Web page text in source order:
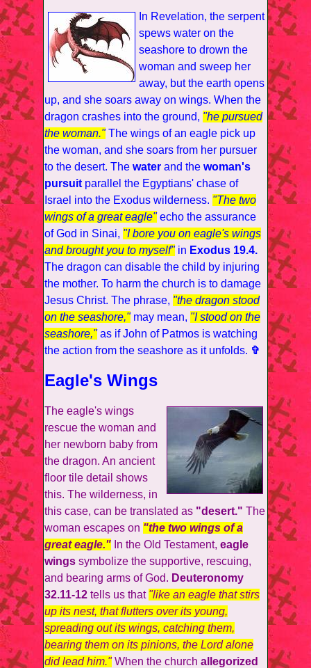
In Revelation, the serpent
spews water on the
seashore to drown the
woman and sweep her
away, but the earth opens
up, and she soars away on wings. When the
dragon crashes into the ground, "he pursued
the woman."The wings of an eagle pick up
the woman, and she soars from her pursuer
to the desert. The water and the woman's
pursuit parallel the Egyptians' chase of
Israel into the Exodus wilderness. "The two
wings of a great eagle"echo the assurance
of God in Sinai, "I bore you on eagle's wings
and brought you to myself"in Exodus 19.4.
The dragon can disable the child by injuring
the mother. To harm the church is to damage
Jesus Christ. The phrase, "the dragon stood
on the seashore,"may mean, "I stood on the
seashore,"as if John of Patmos is watching
the action from the seashore as it unfolds. ✞
Eagle's Wings
The eagle's wings
rescue the woman and
her newborn baby from
the dragon. An ancient
floor tile detail shows
this. The wilderness, in
this case, can be translated as "desert." The
woman escapes on "the two wings of a
great eagle." In the Old Testament, eagle
wings symbolize the supportive, rescuing,
and bearing arms of God. Deuteronomy
32.11-12 tells us that "like an eagle that stirs
up its nest, that flutters over its young,
spreading out its wings, catching them,
bearing them on its pinions, the Lord alone
did lead him."When the church allegorized